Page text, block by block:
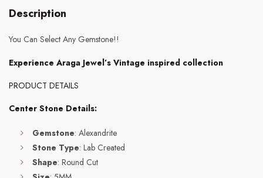
Description
You Can Select Any Gemstone!!
Experience Araga Jewel’s Vintage inspired collection
PRODUCT DETAILS
Center Stone Details:
Gemstone: Alexandrite
Stone Type: Lab Created
Shape: Round Cut